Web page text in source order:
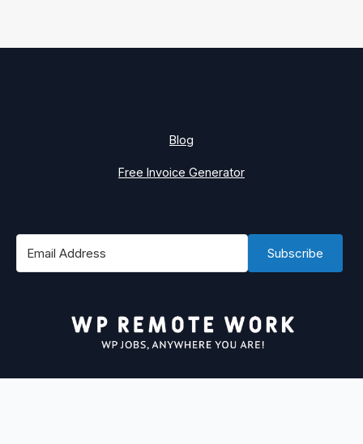
Blog
Free Invoice Generator
Subscribe